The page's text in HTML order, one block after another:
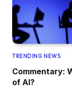
TRENDING NEWS
Commentary:
of AI?